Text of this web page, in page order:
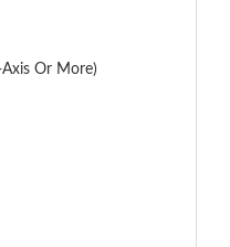
Or More)